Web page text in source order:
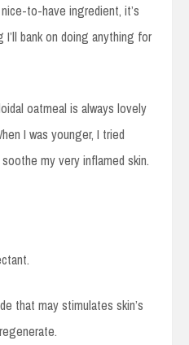
to-have ingredient, it’s
bank on doing anything for
oatmeal is always lovely
I was younger, I tried
my very inflamed skin.
that may stimulates skin’s